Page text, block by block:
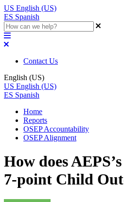
US English (US)
ES Spanish
Contact Us
English (US)
US English (US)
ES Spanish
Home
Reports
OSEP Accountability
OSEP Alignment
How does
7-point Child